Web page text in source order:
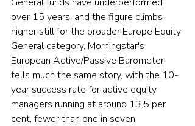
over 15 years, and the figure climbs
higher still for the broader Europe Equity
General category. Morningstar's
European Active/Passive Barometer
tells much the same story, with the 10-
year success rate for active equity
managers running at around 13.5 per
cent, fewer than one in seven.